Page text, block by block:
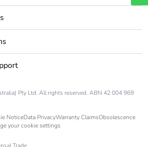
Pty Ltd. All rights reserved. ABN 42 004 969
NoticeData PrivacyWarranty ClaimsObsolescence
your cookie settings